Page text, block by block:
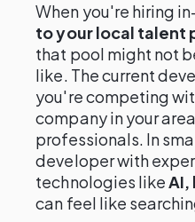
When you're hiring
to your local talent
that pool might not
like. The current
you're competing
company in your
professionals. In
developer with
technologies likeAI,
can feel like